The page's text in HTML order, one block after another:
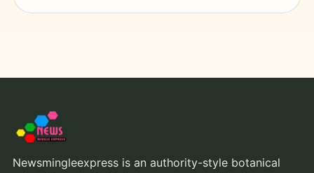
Newsmingleexpress is an authority-style botanical